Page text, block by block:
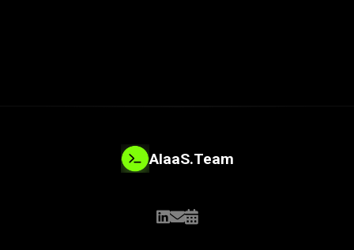
AIaaS.Team